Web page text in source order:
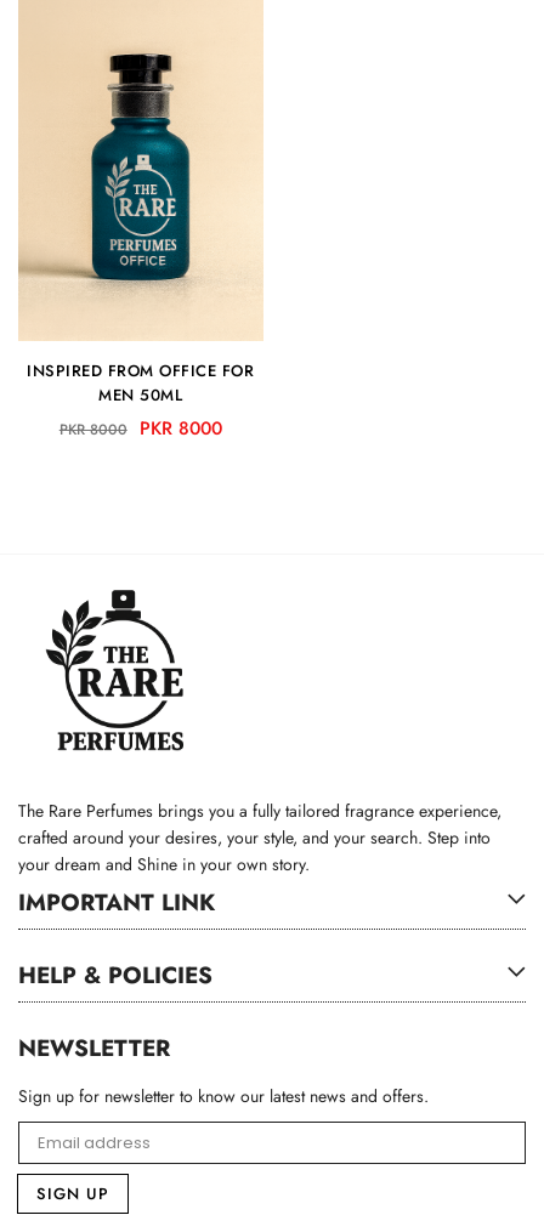
INSPIRED FROM OFFICE FOR
MEN 50ML
PKR 8000 PKR 8000
The Rare Perfumes brings you a fully tailored fragrance experience,
crafted around your desires, your style, and your search. Step into
your dream and Shine in your own story.
IMPORTANT LINK
HELP & POLICIES
NEWSLETTER
Sign up for newsletter to know our latest news and offers.
SIGN UP